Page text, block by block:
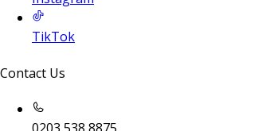
TikTok
Contact Us